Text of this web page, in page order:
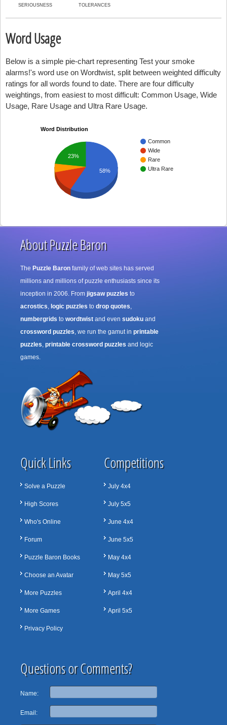
SERIOUSNESS TOLERANCES
Word Usage
Below is a simple pie-chart representing Test your smoke
alarms!'s word use on Wordtwist, split between weighted difficulty
ratings for all words found to date. There are four difficulty
weightings, from easiest to most difficult: Common Usage, Wide
Usage, Rare Usage and Ultra Rare Usage.
Word Distribution
Common
Wide
Rare
Ultra Rare
23%
58%
About Puzzle Baron
The Puzzle Baron family of web sites has served
millions and millions of puzzle enthusiasts since its
inception in 2006. From jigsaw puzzles to
acrostics, logic puzzles to drop quotes,
numbergrids to wordtwist and even sudoku and
crossword puzzles, we run the gamut in printable
puzzles, printable crossword puzzles and logic
games.
Quick Links
Solve a Puzzle
High Scores
Who's Online
Forum
Puzzle Baron Books
Choose an Avatar
More Puzzles
More Games
Privacy Policy
Competitions
July 4x4
July 5x5
June 4x4
June 5x5
May 4x4
May 5x5
April 4x4
April 5x5
Questions or Comments?
Name:
Email: